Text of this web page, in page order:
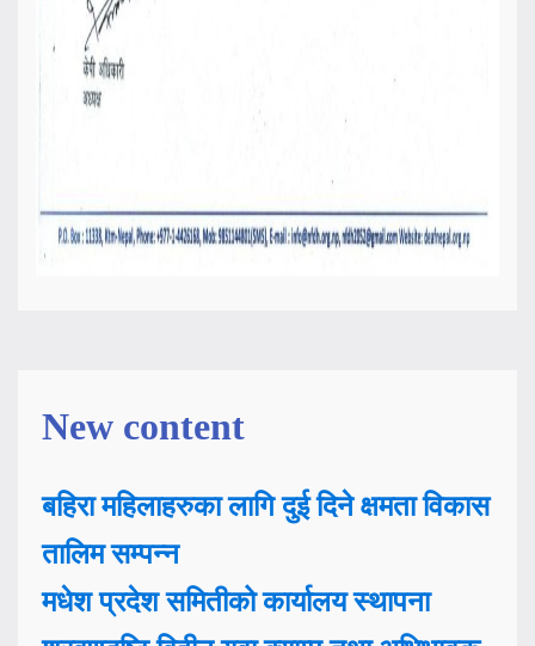
New content
बहिरा महिलाहरुका लागि दुई दिने क्षमता विकास
तालिम सम्पन्न
मधेश प्रदेश समितीको कार्यालय स्थापना